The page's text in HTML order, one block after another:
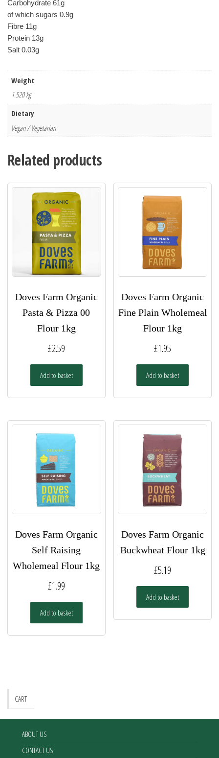
Carbohydrate 61g
of which sugars 0.9g
Fibre 11g
Protein 13g
Salt 0.03g
Weight
1.520 kg
Dietary
Vegan / Vegetarian
Related products
Doves Farm Organic
Pasta & Pizza 00
Flour 1kg
£2.59
Add to basket
Doves Farm Organic
Fine Plain Wholemeal
Flour 1kg
£1.95
Add to basket
Doves Farm Organic
Self Raising
Wholemeal Flour 1kg
£1.99
Add to basket
Doves Farm Organic
Buckwheat Flour 1kg
£5.19
Add to basket
CART
ABOUT US
CONTACT US